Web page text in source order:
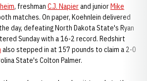
, freshman C.J. Napierand juniorMike
matches. On paper, Koehnlein delivered
day, defeating North Dakota State's Ryan
Sunday with a 16-2 record. Redshirt
also stepped in at 157 pounds to claim a 2-0
State's Colton Palmer.